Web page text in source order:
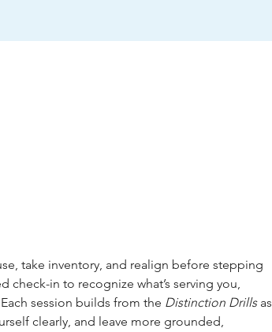
take inventory, and realign before stepping
check-in to recognize what’s serving you,
session builds from the Distinction Drills as
clearly, and leave more grounded,